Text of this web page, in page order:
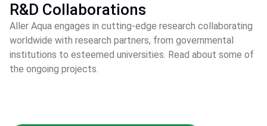
R&D Collaborations
Aller Aqua engages in cutting-edge research collaborating
worldwide with research partners, from governmental
institutions to esteemed universities. Read about some of
the ongoing projects.